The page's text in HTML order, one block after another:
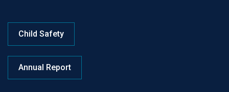
Child Safety
Annual Report